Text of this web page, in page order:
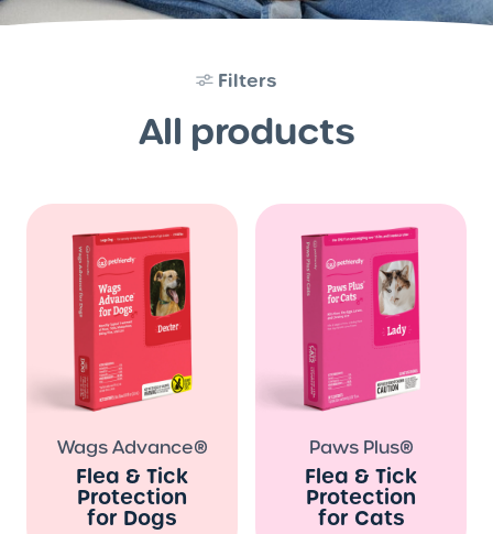
Filters
All products
Wags Advance®
Flea & Tick
Protection
for Dogs
Paws Plus®
Flea & Tick
Protection
for Cats